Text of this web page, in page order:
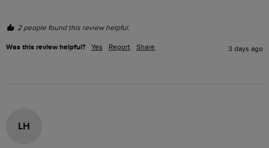
2 people found this review helpful.
Was this review helpful? Yes Report Share 3 days ago
LH